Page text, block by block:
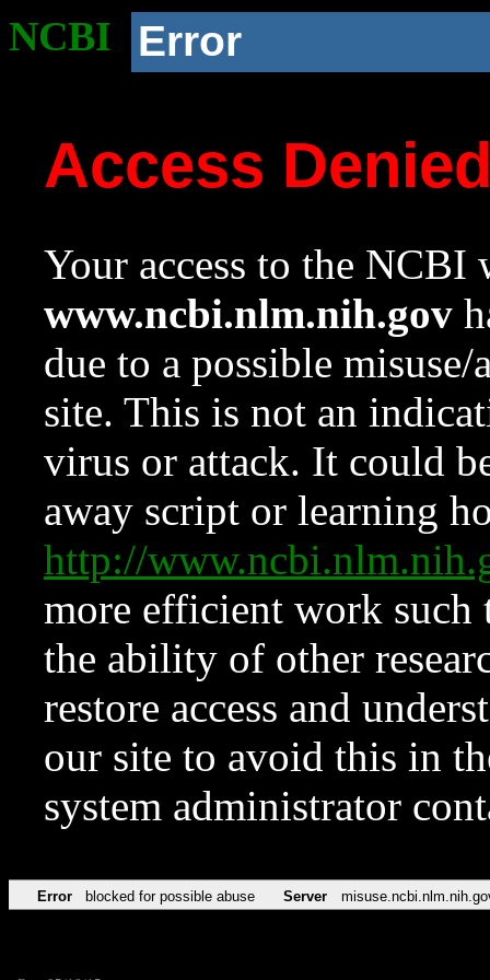
NCBI Error
Access
Your access to the NCBI
www.ncbi.nlm.nih.gov
due to a possible
site. This is not an
virus or attack. It could
away script or learning
http://
more efficient work such
the ability of other
restore access and
our site to avoid this in
system administrator
Error blocked for possible abuse Server